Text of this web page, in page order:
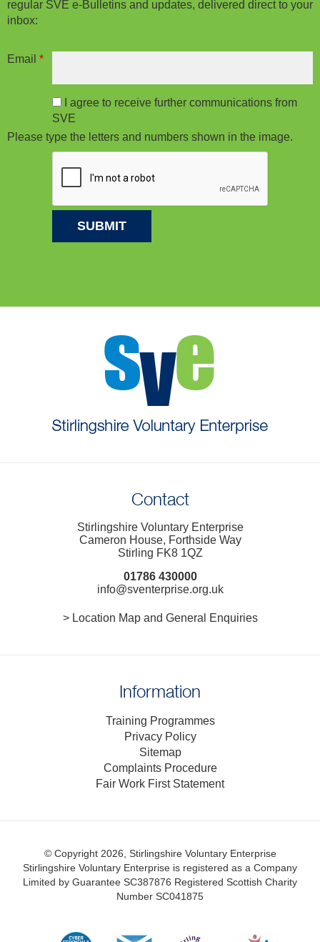
regular SVE e-Bulletins and updates, delivered direct to your
inbox:
Email *
I agree to receive further communications from
SVE
Please type the letters and numbers shown in the image.
Contact
Stirlingshire Voluntary Enterprise
Cameron House, Forthside Way
Stirling FK8 1QZ
01786 430000
info@sventerprise.org.uk
> Location Map and General Enquiries
Information
Training Programmes
Privacy Policy
Sitemap
Complaints Procedure
Fair Work First Statement
© Copyright 2026, Stirlingshire Voluntary Enterprise
Stirlingshire Voluntary Enterprise is registered as a Company
Limited by Guarantee SC387876 Registered Scottish Charity
Number SC041875